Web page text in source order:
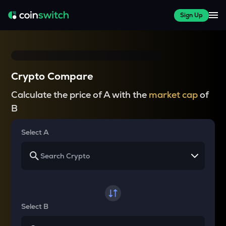
Sign Up
Crypto Compare
Calculate the price of A with the market capof
B
Select A
Select B